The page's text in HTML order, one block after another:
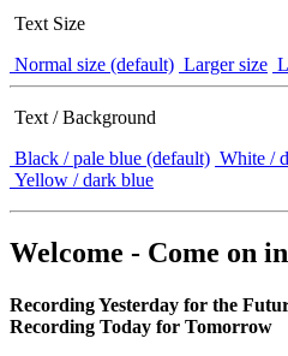
Text Size
Normal size (default) Larger size
Text / Background
Black / pale blue (default) White /
Yellow / dark blue
Welcome - Come on in
Recording Yesterday for the
Recording Today for Tomorrow